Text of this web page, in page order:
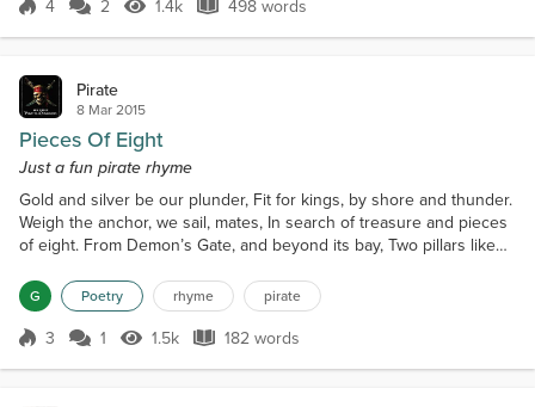
Score 4
4 2 1.4k Views
1.4k 498 words
498 words
Pirate
8 Mar 2015
Pieces Of Eight
Just a fun pirate rhyme
Gold and silver be our plunder, Fit for kings, by shore and thunder.
Weigh the anchor, we sail, mates, In search of treasure and pieces
of eight. From Demon’s Gate, and beyond its bay, Two pillars like
With full sails north, where the white whale dies. Stove your tongue
for the Kraken here dwells,'Tis a beastly horror under the Siren’s
spells. Ahead be d...
G Poetry rhyme pirate
Score 3
3 1 1.5k Views
1.5k 182 words
182 words